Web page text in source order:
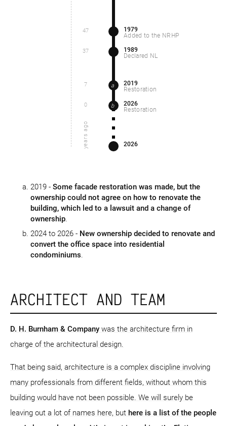
Added to the NRHP
1979
47
Declared NL
1989
37
a
Restoration
2019
7
b
Restoration
2026
0
years ago 2026
2019 - Some facade restoration was made, but the
ownership could not agree on how to renovate the
building, which led to a lawsuit and a change of
ownership
2024 to 2026 - New ownership decided to renovate and
convert the office space into residential
condominiums
ARCHITECT AND TEAM
D. H. Burnham & Company was the architecture firm in
charge of the architectural design.
That being said, architecture is a complex discipline involving
many professionals from different fields, without whom this
building would have not been possible. We will surely be
leaving out a lot of names here, but here is a list of the people